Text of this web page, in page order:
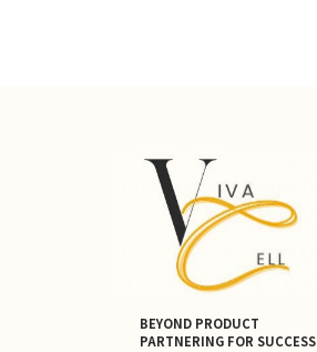
BEYOND PRODUCT
PARTNERING FOR SUCCESS